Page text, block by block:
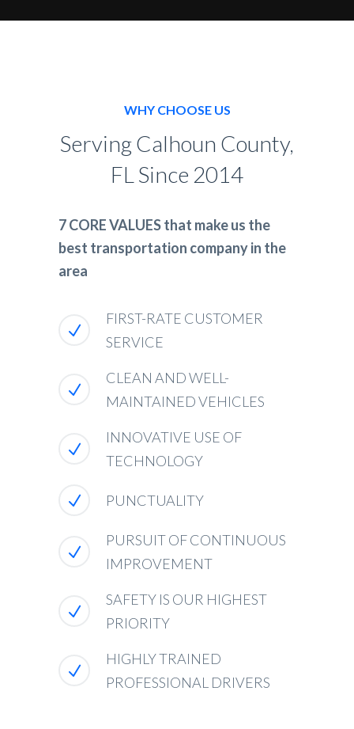
WHY CHOOSE US
Serving Calhoun County,
FL Since 2014
7 CORE VALUES that make us the
best transportation company in the
area
FIRST-RATE CUSTOMER
SERVICE
CLEAN AND WELL-
MAINTAINED VEHICLES
INNOVATIVE USE OF
TECHNOLOGY
PUNCTUALITY
PURSUIT OF CONTINUOUS
IMPROVEMENT
SAFETY IS OUR HIGHEST
PRIORITY
HIGHLY TRAINED
PROFESSIONAL DRIVERS